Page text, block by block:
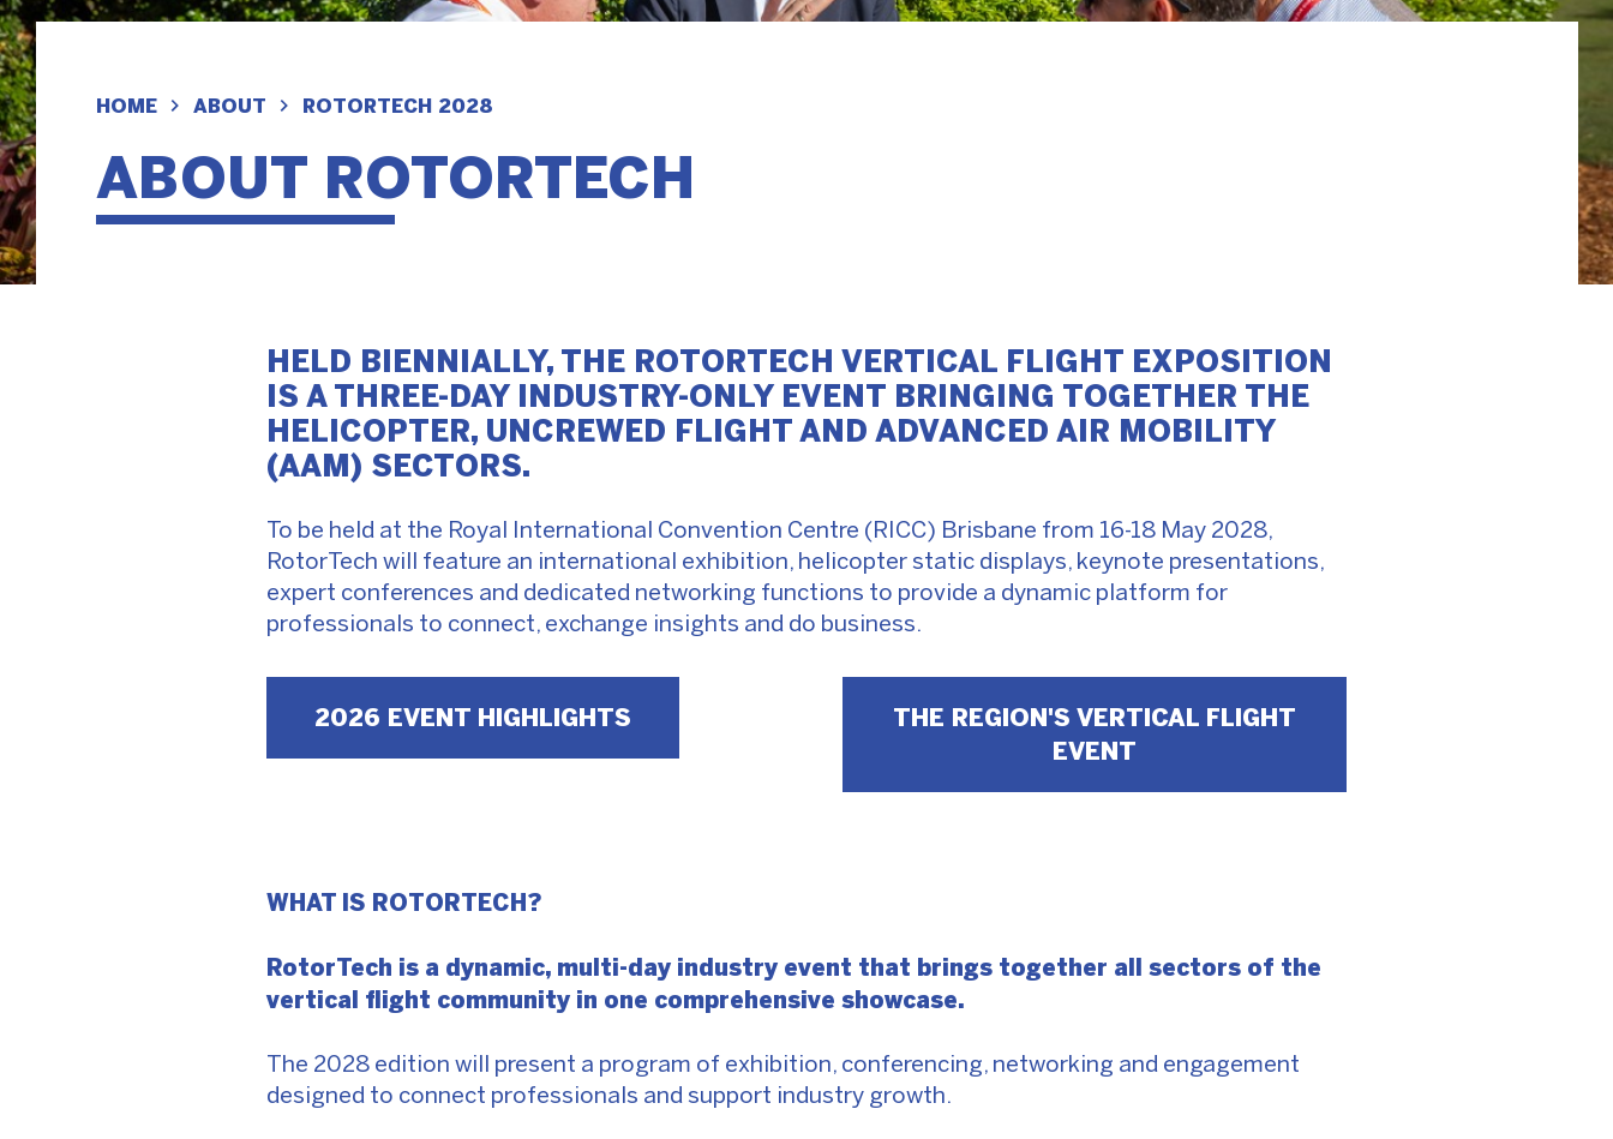
HOME ABOUT ROTORTECH 2028
ABOUT ROTORTECH
HELD BIENNIALLY, THE ROTORTECH VERTICAL FLIGHT EXPOSITION
IS A THREE-DAY INDUSTRY-ONLY EVENT BRINGING TOGETHER THE
HELICOPTER, UNCREWED FLIGHT AND ADVANCED AIR MOBILITY
(AAM) SECTORS.
To be held at the Royal International Convention Centre (RICC) Brisbane from 16-18 May 2028,
RotorTech will feature an international exhibition, helicopter static displays, keynote presentations,
expert conferences and dedicated networking functions to provide a dynamic platform for
professionals to connect, exchange insights and do business.
2026 EVENT HIGHLIGHTS
THE REGION'S VERTICAL FLIGHT
EVENT
WHAT IS ROTORTECH?
RotorTech is a dynamic, multi-day industry event that brings together all sectors of the
vertical flight community in one comprehensive showcase.
The 2028 edition will present a program of exhibition, conferencing, networking and engagement
designed to connect professionals and support industry growth.